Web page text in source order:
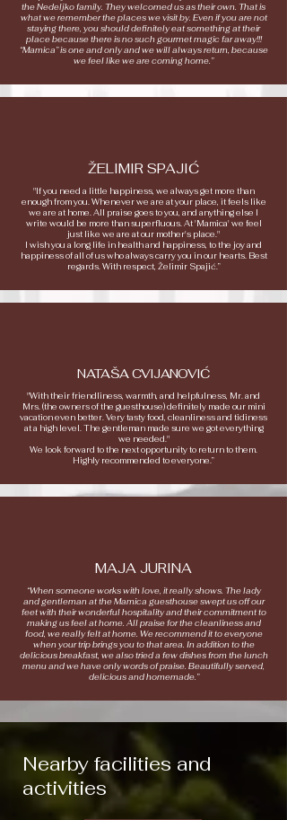
the Nedeljko family. They welcomed us as their own. That is
what we remember the places we visit by. Even if you are not
staying there, you should definitely eat something at their
place because there is no such gourmet magic far away!!!
“Mamica” is one and only and we will always return, because
we feel like we are coming home.”
ŽELIMIR SPAJIĆ
"If you need a little happiness, we always get more than
enough from you. Whenever we are at your place, it feels like
we are at home. All praise goes to you, and anything else I
write would be more than superfluous. At 'Mamica' we feel
just like we are at our mother's place."
I wish you a long life in health and happiness, to the joy and
happiness of all of us who always carry you in our hearts. Best
regards. With respect, Želimir Spajić.”
NATAŠA CVIJANOVIĆ
"With their friendliness, warmth, and helpfulness, Mr. and
Mrs. (the owners of the guesthouse) definitely made our mini
vacation even better. Very tasty food, cleanliness and tidiness
at a high level. The gentleman made sure we got everything
we needed."
We look forward to the next opportunity to return to them.
Highly recommended to everyone.”
MAJA JURINA
“When someone works with love, it really shows. The lady
and gentleman at the Mamica guesthouse swept us off our
feet with their wonderful hospitality and their commitment to
making us feel at home. All praise for the cleanliness and
food, we really felt at home. We recommend it to everyone
when your trip brings you to that area. In addition to the
delicious breakfast, we also tried a few dishes from the lunch
menu and we have only words of praise. Beautifully served,
delicious and homemade.”
Nearby facilities and
activities